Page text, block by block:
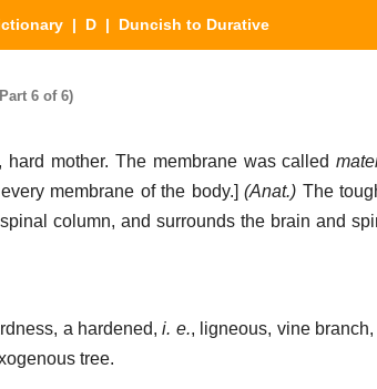
| D | Duncish to Durative
6 of 6)
hard mother. The membrane was called
membrane of the body.](Anat.) The
column, and surrounds the brain and
a hardened,i. e., ligneous, vine branch,
tree.